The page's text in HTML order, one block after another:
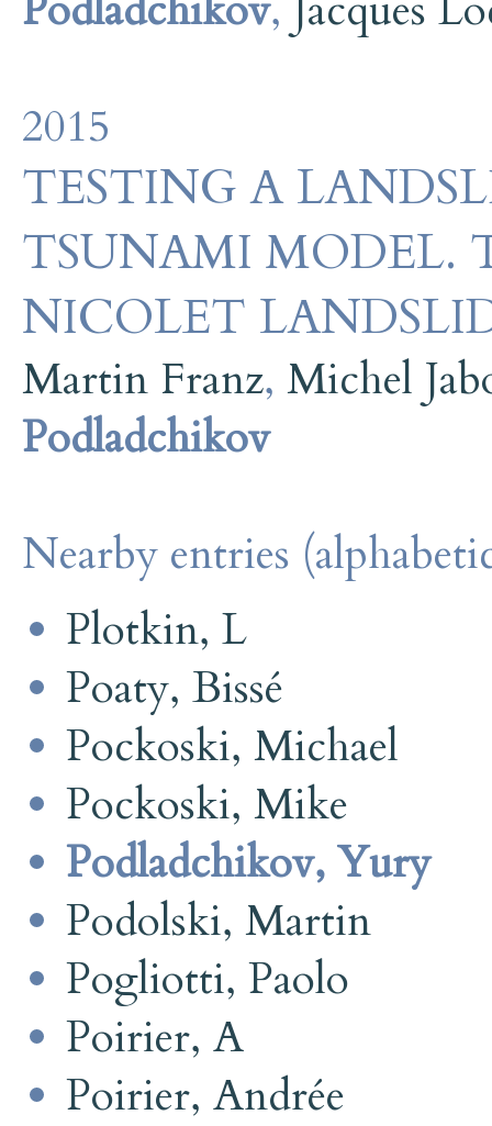
2015
TESTING A
TSUNAMI MODEL.
NICOLET
Martin Franz, Michel
Podladchikov
Nearby entries
Plotkin, L
Poaty, Bissé
Pockoski, Michael
Pockoski, Mike
Podladchikov, Yury
Podolski, Martin
Pogliotti, Paolo
Poirier, A
Poirier, Andrée